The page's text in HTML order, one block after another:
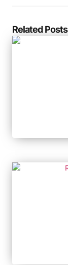
Related Posts